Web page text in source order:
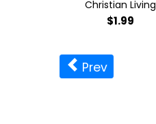
Christian Living
$1.99
Prev